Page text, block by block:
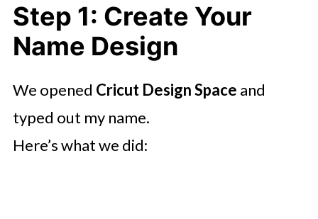
Step 1: Create Your
Name Design
We opened Cricut Design Space and
typed out my name.
Here’s what we did: